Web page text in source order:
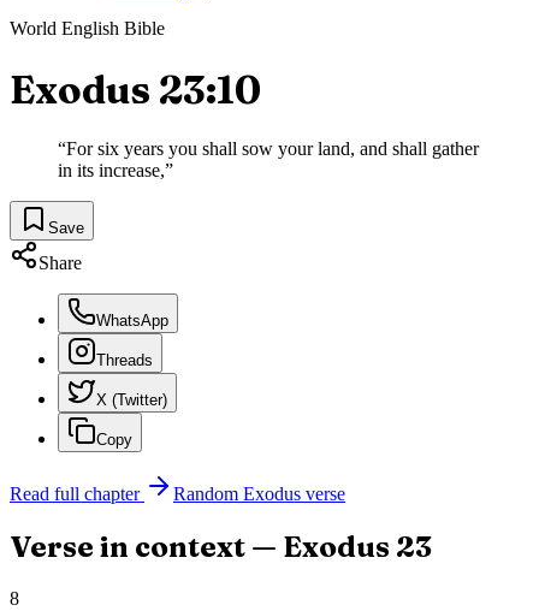
World English Bible
Exodus 23:10
“For six years you shall sow your land, and shall gather
in its increase,”
Save
Share
WhatsApp
Threads
X (Twitter)
Copy
Read full chapter Random Exodus verse
Verse in context — Exodus 23
8